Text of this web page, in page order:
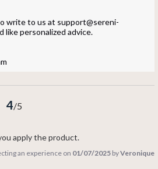
write to us at support@sereni-
like personalized advice.
4/5
apply the product.
an experience on 01/07/2025 byVeronique